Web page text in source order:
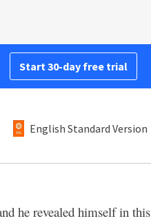
Start 30-day free trial
English Standard Version
he revealed himself in this